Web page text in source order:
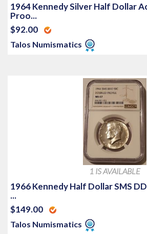
1964 Kennedy Silver Half Dollar
Proo...
$92.00
Talos Numismatics
1 IS AVAILABLE
1966 Kennedy Half Dollar SMS
...
$149.00
Talos Numismatics